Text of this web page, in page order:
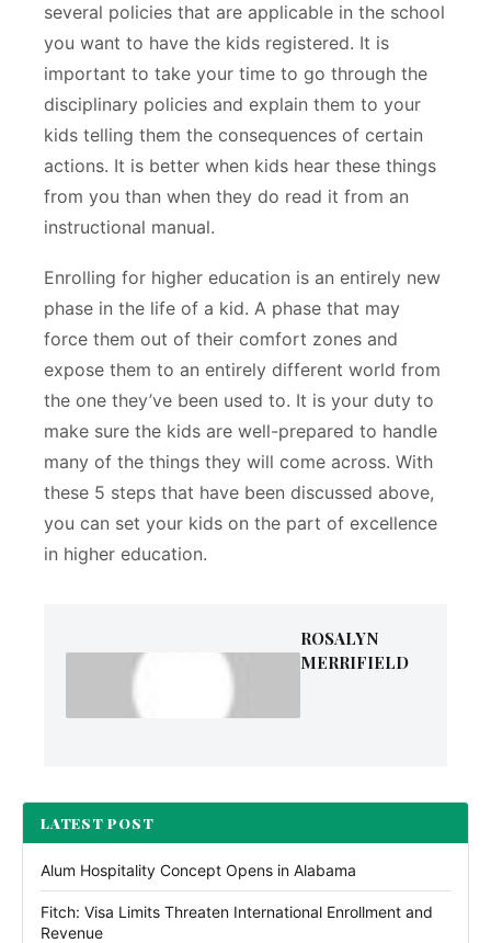
several policies that are applicable in the school
you want to have the kids registered. It is
important to take your time to go through the
disciplinary policies and explain them to your
kids telling them the consequences of certain
actions. It is better when kids hear these things
from you than when they do read it from an
instructional manual.
Enrolling for higher education is an entirely new
phase in the life of a kid. A phase that may
force them out of their comfort zones and
expose them to an entirely different world from
the one they’ve been used to. It is your duty to
make sure the kids are well-prepared to handle
many of the things they will come across. With
these 5 steps that have been discussed above,
you can set your kids on the part of excellence
in higher education.
ROSALYN
MERRIFIELD
LATEST POST
Alum Hospitality Concept Opens in Alabama
Fitch: Visa Limits Threaten International Enrollment and
Revenue